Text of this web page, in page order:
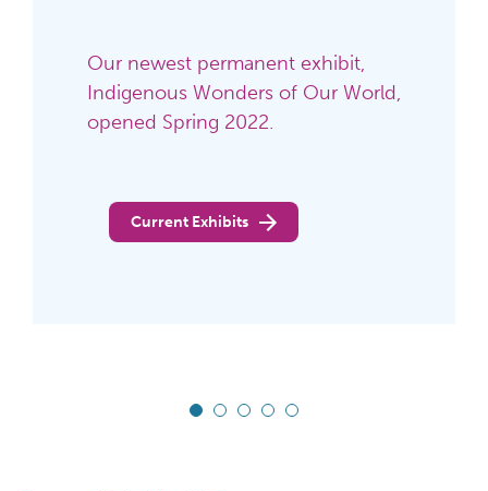
See what's happening this
weekend at the Ohio History
Center!
See Calendar